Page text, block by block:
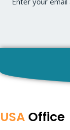
USA Office